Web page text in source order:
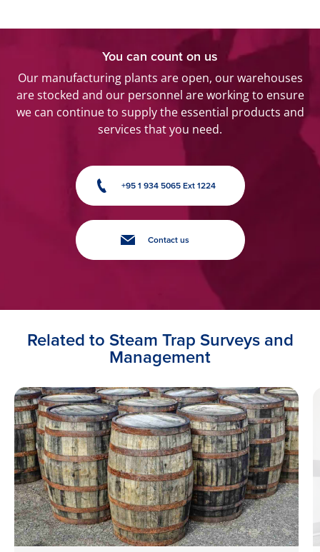
You can count on us
Our manufacturing plants are open, our warehouses
are stocked and our personnel are working to ensure
we can continue to supply the essential products and
services that you need.
+95 1 934 5065 Ext 1224
Contact us
Related to Steam Trap Surveys and
Management